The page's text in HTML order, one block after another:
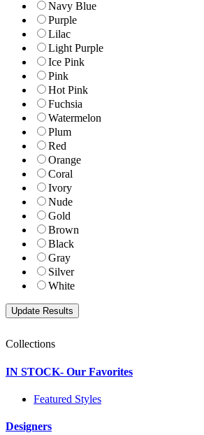
Navy Blue
Purple
Lilac
Light Purple
Ice Pink
Pink
Hot Pink
Fuchsia
Watermelon
Plum
Red
Orange
Coral
Ivory
Nude
Gold
Brown
Black
Gray
Silver
White
Collections
IN STOCK- Our Favorites
Featured Styles
Designers